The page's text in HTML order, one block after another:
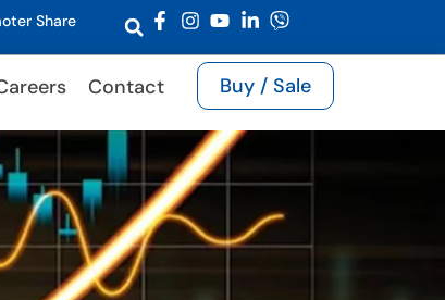
Share
Contact Buy / Sale